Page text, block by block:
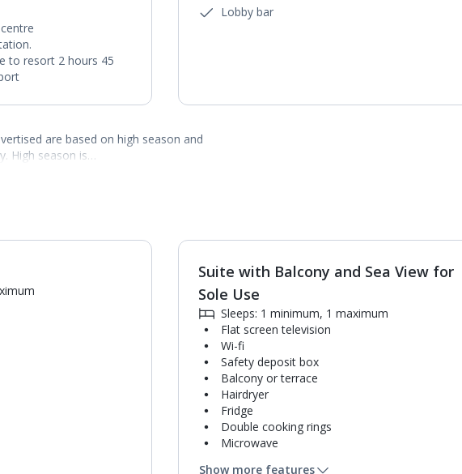
to resort 2 hours 45
Lobby bar
are based on high season and
High season is…
1 of2
Suite with Balcony and Sea View for
Sole Use
Sleeps: 1 minimum, 1 maximum
Flat screen television
Wi-fi
Safety deposit box
Balcony or terrace
Hairdryer
Fridge
Double cooking rings
Microwave
Show more features